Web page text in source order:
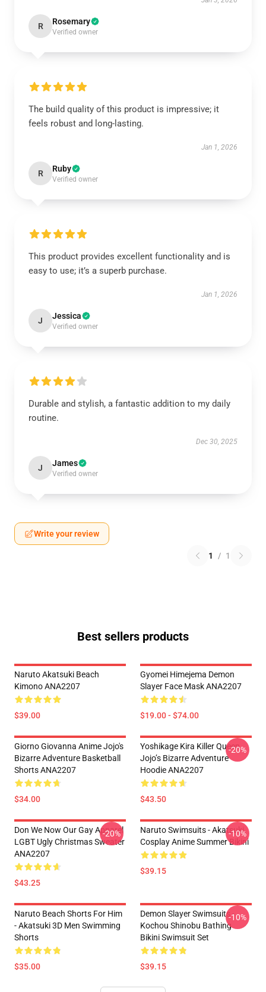
R Rosemary
Verified owner
The build quality of this product is impressive; it
feels robust and long-lasting.
Jan 1, 2026
R Ruby
Verified owner
This product provides excellent functionality and is
easy to use; it’s a superb purchase.
Jan 1, 2026
J Jessica
Verified owner
Durable and stylish, a fantastic addition to my daily
routine.
Dec 30, 2025
J James
Verified owner
Write your review
1 / 1
Best sellers products
Naruto Akatsuki Beach
Kimono ANA2207
$39.00
Gyomei Himejema Demon
Slayer Face Mask ANA2207
$19.00 - $74.00
Giorno Giovanna Anime Jojo's
Bizarre Adventure Basketball
Shorts ANA2207
$34.00
Yoshikage Kira Killer Queen
Jojo’s Bizarre Adventure
Hoodie ANA2207
$43.50
-20%
Don We Now Our Gay Apparel
LGBT Ugly Christmas Sweater
ANA2207
$43.25
-20%
Naruto Swimsuits - Akatsuki
Cosplay Anime Summer Bikini
$39.15
-10%
Naruto Beach Shorts For Him
- Akatsuki 3D Men Swimming
Shorts
$35.00
Demon Slayer Swimsuits -
Kochou Shinobu Bathing
Bikini Swimsuit Set
$39.15
-10%